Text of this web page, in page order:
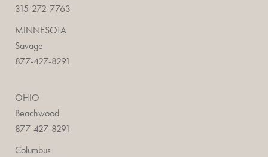
315-272-7763
MINNESOTA
Savage
877-427-8291
OHIO
Beachwood
877-427-8291
Columbus